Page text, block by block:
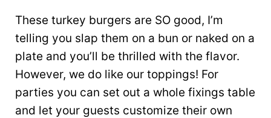
These turkey burgers are SO good, I’m
telling you slap them on a bun or naked on a
plate and you’ll be thrilled with the flavor.
However, we do like our toppings! For
parties you can set out a whole fixings table
and let your guests customize their own